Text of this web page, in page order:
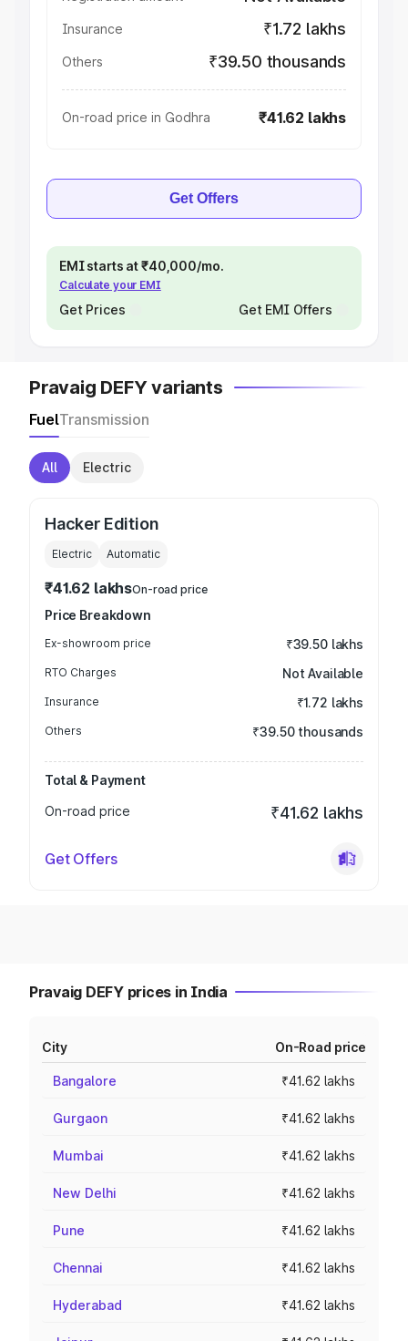
Insurance ₹1.72 lakhs
Others ₹39.50 thousands
On-road price in Godhra ₹41.62 lakhs
Get Offers
EMI starts at ₹40,000/mo.
Calculate your EMI
Get Prices Get EMI Offers
Pravaig DEFY variants
FuelTransmission
All Electric
Hacker Edition
Electric Automatic
₹41.62 lakhsOn-road price
Price Breakdown
Ex-showroom price ₹39.50 lakhs
RTO Charges Not Available
Insurance ₹1.72 lakhs
Others ₹39.50 thousands
Total & Payment
On-road price
₹41.62 lakhs
Get Offers
Pravaig DEFY prices in India
City On-Road price
Bangalore ₹41.62 lakhs
Gurgaon ₹41.62 lakhs
Mumbai ₹41.62 lakhs
New Delhi ₹41.62 lakhs
Pune ₹41.62 lakhs
Chennai ₹41.62 lakhs
Hyderabad ₹41.62 lakhs